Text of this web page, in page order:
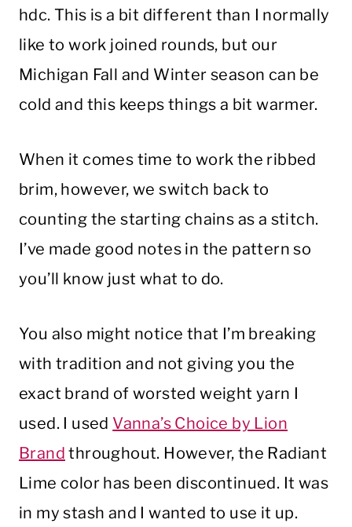
hdc. This is a bit different than I normally
like to work joined rounds, but our
Michigan Fall and Winter season can be
cold and this keeps things a bit warmer.
When it comes time to work the ribbed
brim, however, we switch back to
counting the starting chains as a stitch.
I’ve made good notes in the pattern so
you’ll know just what to do.
You also might notice that I’m breaking
with tradition and not giving you the
exact brand of worsted weight yarn I
used. I used Vanna’s Choice by Lion
Brand throughout. However, the Radiant
Lime color has been discontinued. It was
in my stash and I wanted to use it up.